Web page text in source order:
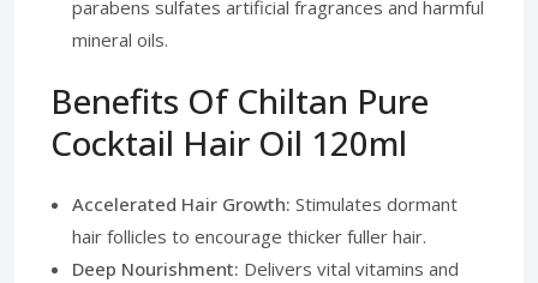
parabens sulfates artificial fragrances and harmful
mineral oils.
Benefits Of Chiltan Pure
Cocktail Hair Oil 120ml
Accelerated Hair Growth: Stimulates dormant
hair follicles to encourage thicker fuller hair.
Deep Nourishment: Delivers vital vitamins and